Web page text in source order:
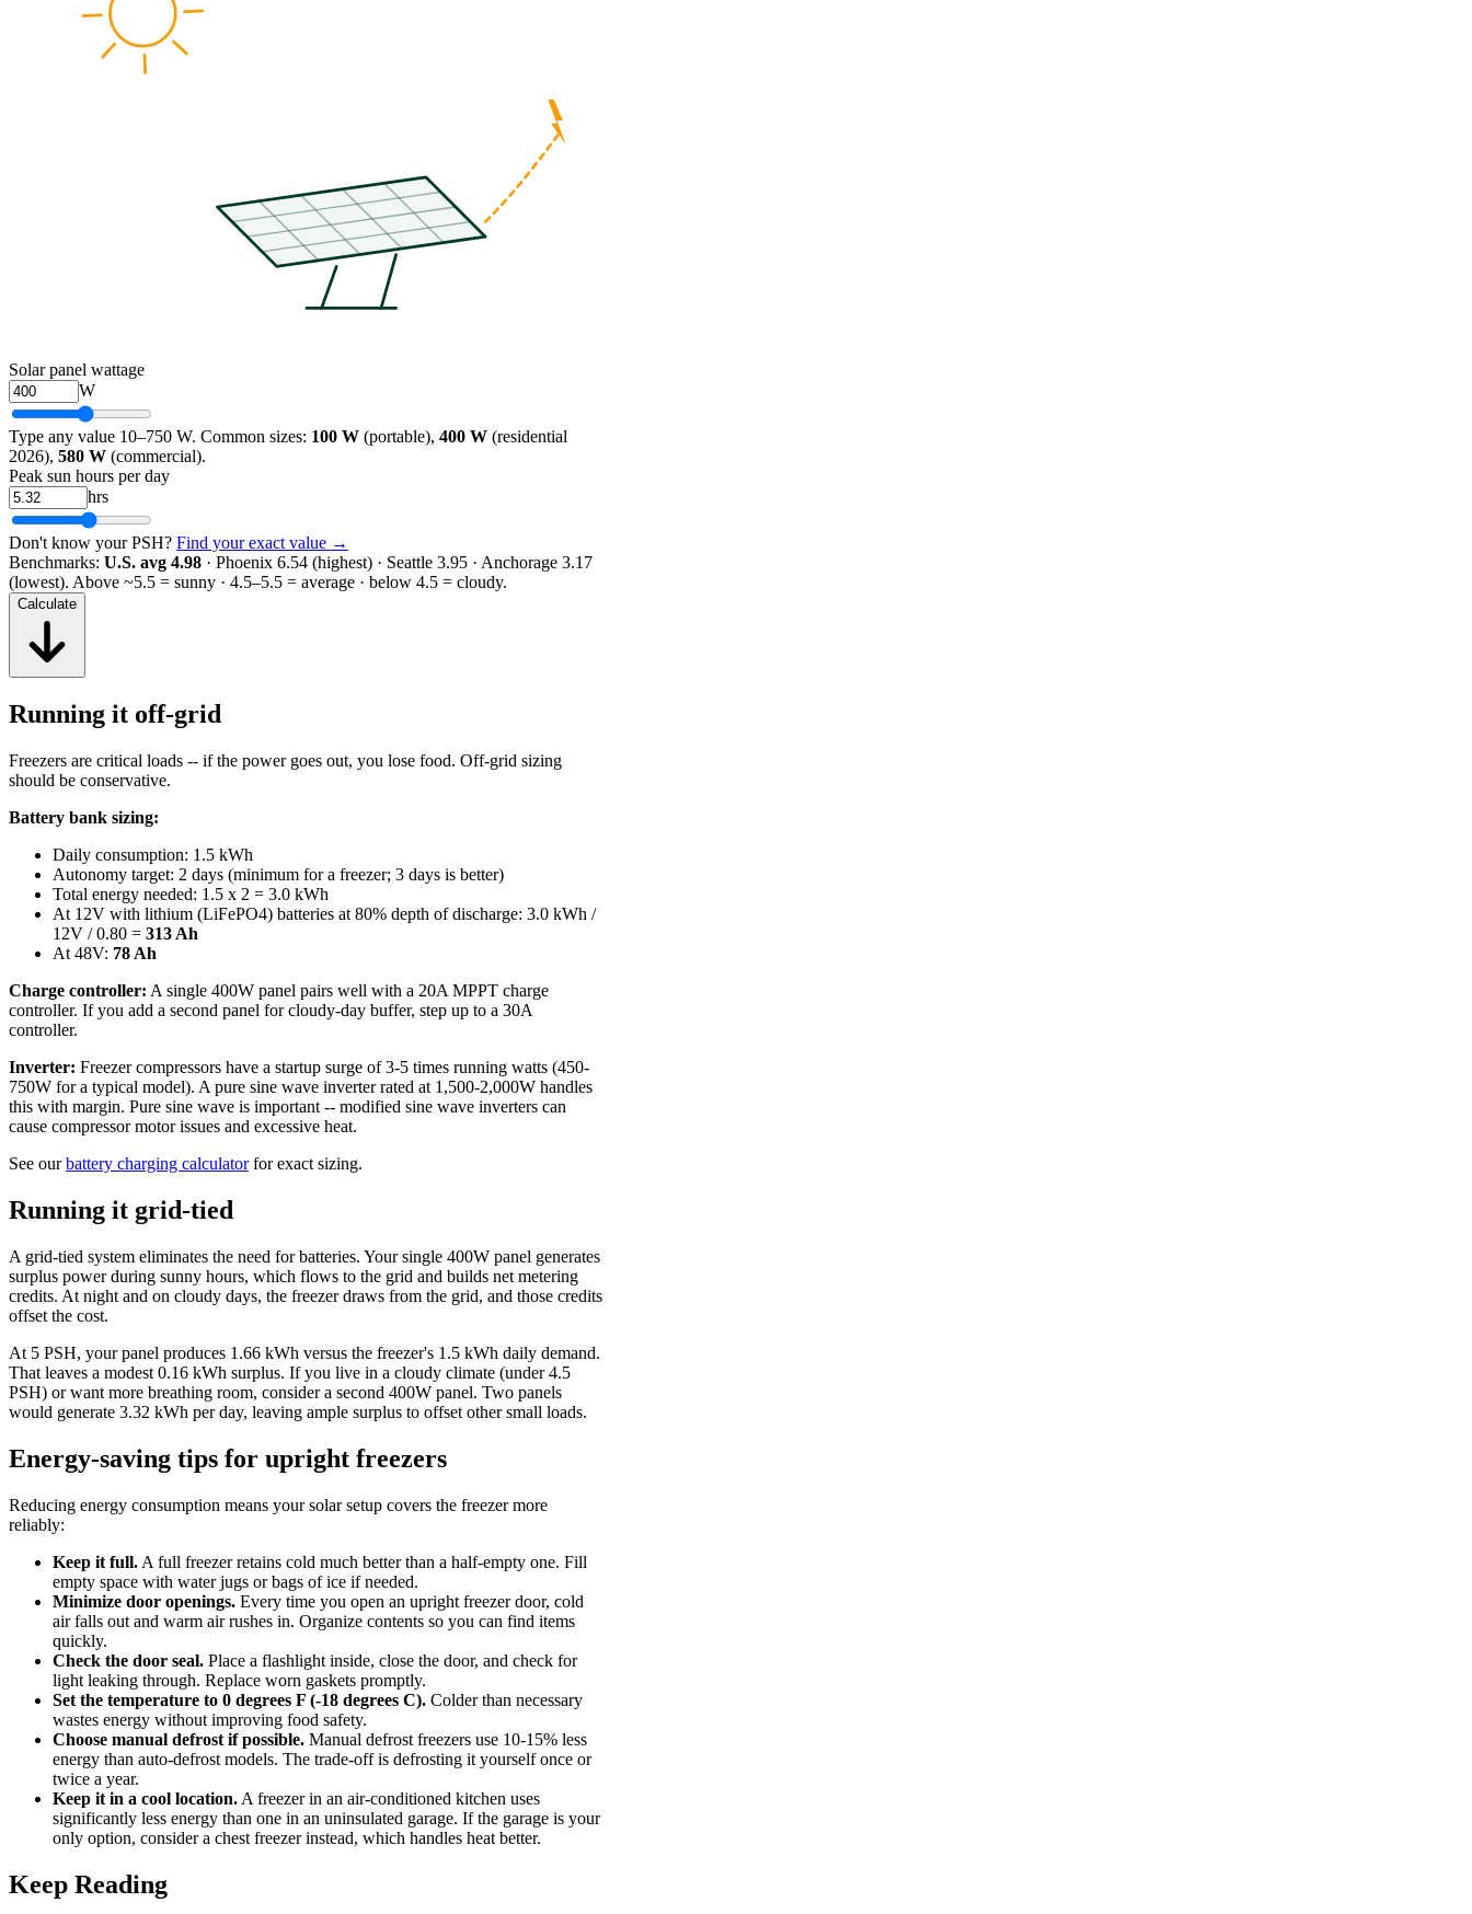
Solar panel wattage
W
Type any value 10–750 W. Common sizes: 100 W (portable), 400 W (residential
2026), 580 W (commercial).
Peak sun hours per day
hrs
Don't know your PSH? Find your exact value →
Benchmarks: U.S. avg 4.98 · Phoenix 6.54 (highest) · Seattle 3.95 · Anchorage 3.17
(lowest). Above ~5.5 = sunny · 4.5–5.5 = average · below 4.5 = cloudy.
Calculate
Running it off-grid
Freezers are critical loads -- if the power goes out, you lose food. Off-grid sizing
should be conservative.
Battery bank sizing:
Daily consumption: 1.5 kWh
Autonomy target: 2 days (minimum for a freezer; 3 days is better)
Total energy needed: 1.5 x 2 = 3.0 kWh
At 12V with lithium (LiFePO4) batteries at 80% depth of discharge: 3.0 kWh /
12V / 0.80 = 313 Ah
At 48V: 78 Ah
Charge controller: A single 400W panel pairs well with a 20A MPPT charge
controller. If you add a second panel for cloudy-day buffer, step up to a 30A
controller.
Inverter: Freezer compressors have a startup surge of 3-5 times running watts (450-
750W for a typical model). A pure sine wave inverter rated at 1,500-2,000W handles
this with margin. Pure sine wave is important -- modified sine wave inverters can
cause compressor motor issues and excessive heat.
See ourbattery charging calculatorfor exact sizing.
Running it grid-tied
A grid-tied system eliminates the need for batteries. Your single 400W panel generates
surplus power during sunny hours, which flows to the grid and builds net metering
credits. At night and on cloudy days, the freezer draws from the grid, and those credits
offset the cost.
At 5 PSH, your panel produces 1.66 kWh versus the freezer's 1.5 kWh daily demand.
That leaves a modest 0.16 kWh surplus. If you live in a cloudy climate (under 4.5
PSH) or want more breathing room, consider a second 400W panel. Two panels
would generate 3.32 kWh per day, leaving ample surplus to offset other small loads.
Energy-saving tips for upright freezers
Reducing energy consumption means your solar setup covers the freezer more
reliably:
Keep it full. A full freezer retains cold much better than a half-empty one. Fill
empty space with water jugs or bags of ice if needed.
Minimize door openings. Every time you open an upright freezer door, cold
air falls out and warm air rushes in. Organize contents so you can find items
quickly.
Check the door seal. Place a flashlight inside, close the door, and check for
light leaking through. Replace worn gaskets promptly.
Set the temperature to 0 degrees F (-18 degrees C). Colder than necessary
wastes energy without improving food safety.
Choose manual defrost if possible. Manual defrost freezers use 10-15% less
energy than auto-defrost models. The trade-off is defrosting it yourself once or
twice a year.
Keep it in a cool location. A freezer in an air-conditioned kitchen uses
significantly less energy than one in an uninsulated garage. If the garage is your
only option, consider a chest freezer instead, which handles heat better.
Keep Reading